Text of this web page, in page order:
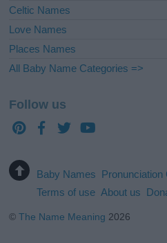
Celtic Names
Love Names
Places Names
All Baby Name Categories =>
Follow us
Baby Names Pronunciation
Terms of use About us
©The Name Meaning 2026